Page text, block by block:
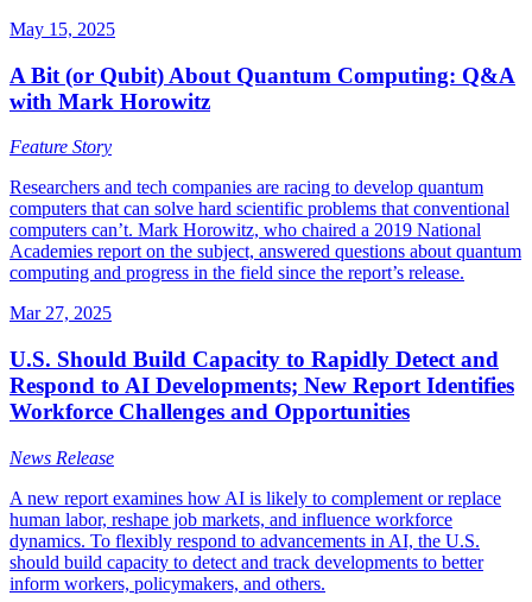
May 15, 2025
A Bit (or Qubit) About Quantum Computing: Q&A
with Mark Horowitz
Feature Story
Researchers and tech companies are racing to develop quantum
computers that can solve hard scientific problems that conventional
computers can’t. Mark Horowitz, who chaired a 2019 National
Academies report on the subject, answered questions about quantum
computing and progress in the field since the report’s release.
Mar 27, 2025
U.S. Should Build Capacity to Rapidly Detect and
Respond to AI Developments; New Report Identifies
Workforce Challenges and Opportunities
News Release
A new report examines how AI is likely to complement or replace
human labor, reshape job markets, and influence workforce
dynamics. To flexibly respond to advancements in AI, the U.S.
should build capacity to detect and track developments to better
inform workers, policymakers, and others.